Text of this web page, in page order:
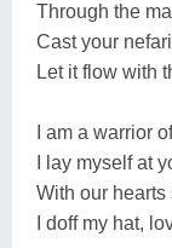
Through the
Cast your
Let it flow with
I am a warrior
I lay myself at
With our
I doff my hat,